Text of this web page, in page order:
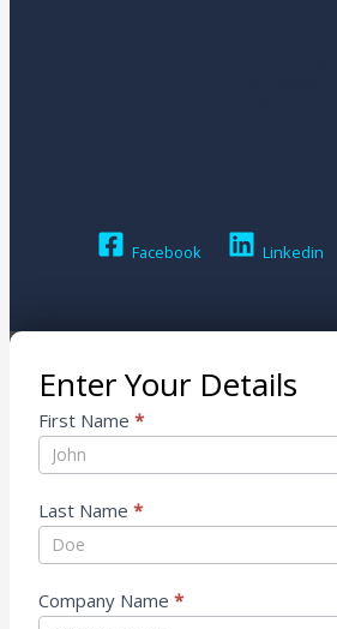
Facebook Linkedin
Enter Your Details
Contact
Us
First Name *
Last Name *
Company Name *